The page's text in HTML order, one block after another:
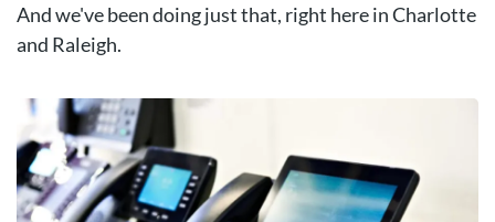
And we've been doing just that, right here in Charlotte
and Raleigh.